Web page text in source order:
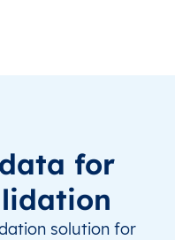
for
solution for